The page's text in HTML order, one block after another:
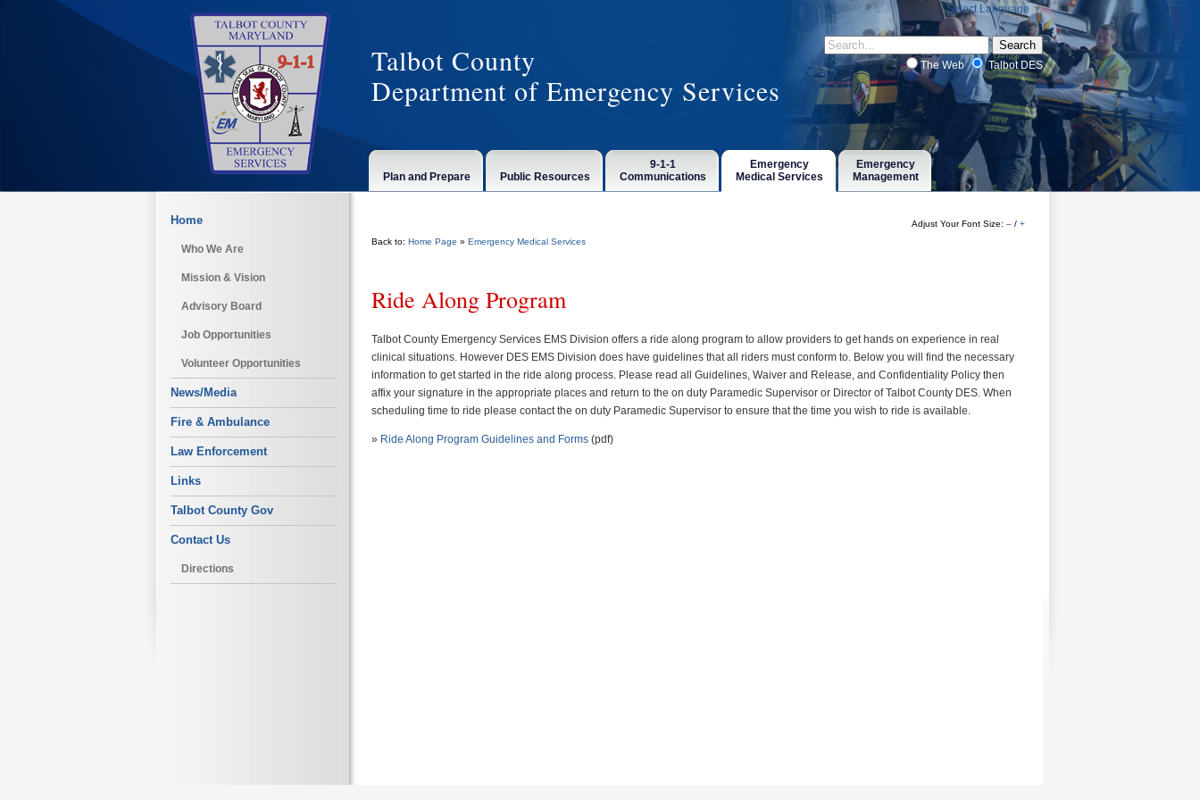
Select Language ▼
The Web Talbot DES
Talbot County
Department of Emergency Services
Plan and Prepare Public Resources
9-1-1
Communications
Emergency
Medical Services
Emergency
Management
Home
Who We Are
Mission & Vision
Advisory Board
Job Opportunities
Volunteer Opportunities
News/Media
Fire & Ambulance
Law Enforcement
Links
Talbot County Gov
Contact Us
Directions
Adjust Your Font Size: – / +
Back to: Home Page » Emergency Medical Services
Ride Along Program
Talbot County Emergency Services EMS Division offers a ride along program to allow providers to get hands on experience in real
clinical situations. However DES EMS Division does have guidelines that all riders must conform to. Below you will find the necessary
information to get started in the ride along process. Please read all Guidelines, Waiver and Release, and Confidentiality Policy then
affix your signature in the appropriate places and return to the on duty Paramedic Supervisor or Director of Talbot County DES. When
scheduling time to ride please contact the on duty Paramedic Supervisor to ensure that the time you wish to ride is available.
» Ride Along Program Guidelines and Forms (pdf)